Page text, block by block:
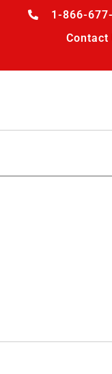
1-866-
Contact